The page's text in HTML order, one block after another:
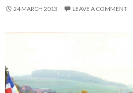
24 MARCH 2013 LEAVE A COMMENT